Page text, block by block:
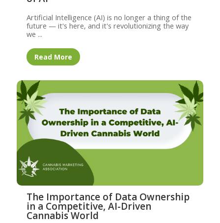
Artificial Intelligence (AI) is no longer a thing of the
future — it's here, and it's revolutionizing the way
we ...
Read More
The Importance of Data Ownership
in a Competitive, AI-Driven
Cannabis World